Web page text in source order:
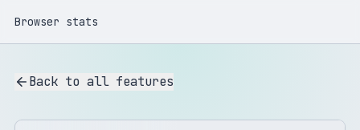
Browser stats
Back to all features